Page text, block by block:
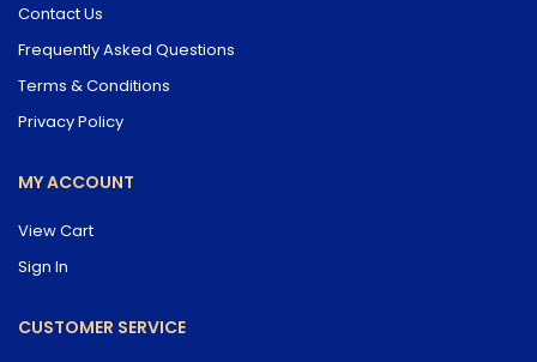
Contact Us
Frequently Asked Questions
Terms & Conditions
Privacy Policy
MY ACCOUNT
View Cart
Sign In
CUSTOMER SERVICE